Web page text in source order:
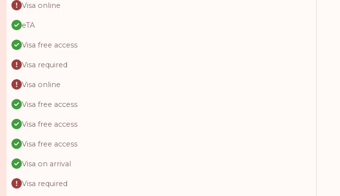
Visa online
eTA
Visa free access
Visa required
Visa online
Visa free access
Visa free access
Visa free access
Visa on arrival
Visa required